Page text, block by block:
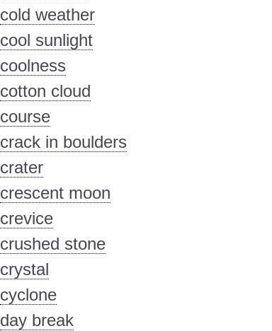
cold weather
cool sunlight
coolness
cotton cloud
course
crack in boulders
crater
crescent moon
crevice
crushed stone
crystal
cyclone
day break